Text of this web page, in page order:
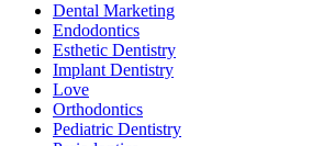
Dental Marketing
Endodontics
Esthetic Dentistry
Implant Dentistry
Love
Orthodontics
Pediatric Dentistry